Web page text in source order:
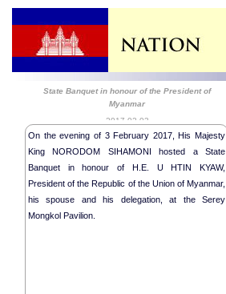
State Banquet in honour of the President of
Myanmar
2017-02-03
On the evening of 3 February 2017, His Majesty
King NORODOM SIHAMONI hosted a State
Banquet in honour of H.E. U HTIN KYAW,
President of the Republic of the Union of Myanmar,
his spouse and his delegation, at the Serey
Mongkol Pavilion.